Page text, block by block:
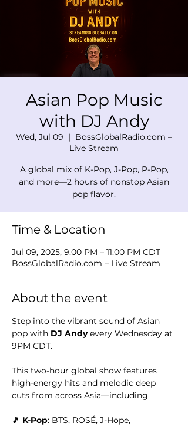
Asian Pop Music
with DJ Andy
Wed, Jul 09
  |
BossGlobalRadio.com –
Live Stream
A global mix of K-Pop, J-Pop, P-Pop,
and more—2 hours of nonstop Asian
pop flavor.
Time & Location
Jul 09, 2025, 9:00 PM – 11:00 PM CDT
BossGlobalRadio.com – Live Stream
About the event
Step into the vibrant sound of Asian
pop with DJ Andy every Wednesday at
9PM CDT.
This two-hour global show features
high-energy hits and melodic deep
cuts from across Asia—including
🎵 K-Pop: BTS, ROSÉ, J-Hope,